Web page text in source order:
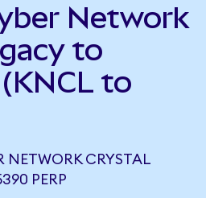
Network
to
to
NETWORK CRYSTAL
PERP